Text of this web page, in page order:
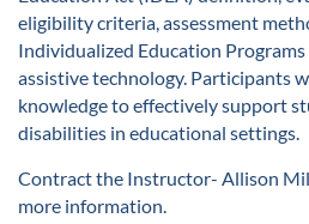
l
c
o
u
eligibility criteria, assessment
Individualized Education Programs
assistive technology. Participants
knowledge to effectively support
disabilities in educational settings.
Contract the Instructor- Allison
more information.